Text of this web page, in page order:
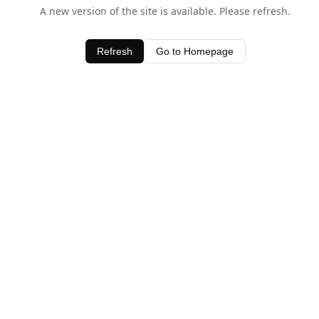
A new version of the site is available. Please refresh.
Refresh Go to Homepage